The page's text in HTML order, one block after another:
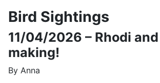
Bird Sightings
11/04/2026 – Rhodi
making!
By Anna